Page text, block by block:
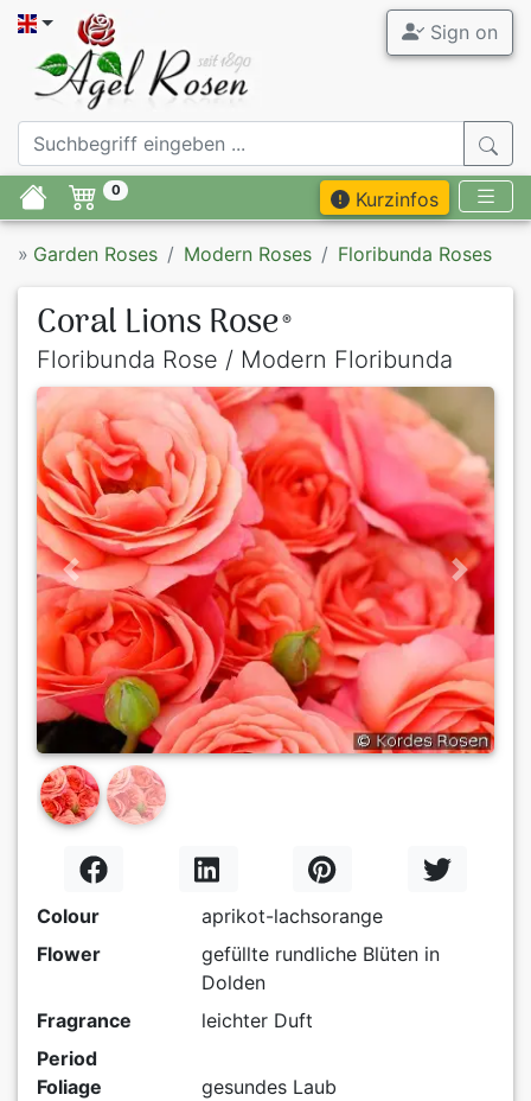
Sign on
0 Kurzinfos
» Garden Roses Modern Roses Floribunda Roses
Coral Lions Rose ®
Floribunda Rose / Modern Floribunda
Previous Next
Colour
aprikot-lachsorange
Flower
gefüllte rundliche Blüten in
Dolden
Fragrance
leichter Duft
Period
Foliage
gesundes Laub